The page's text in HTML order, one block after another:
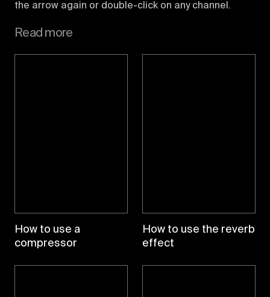
the arrow again or double-click on any channel.
Read more
How to use a
compressor
How to use the reverb
effect